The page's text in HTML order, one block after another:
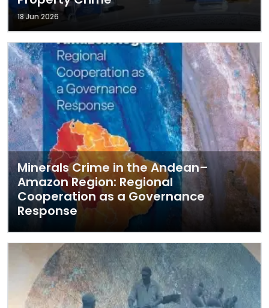
18 Jun 2026
Minerals Crime in the Andean–
Amazon Region: Regional
Cooperation as a Governance
Response